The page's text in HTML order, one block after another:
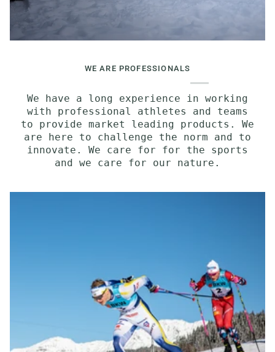
WE ARE PROFESSIONALS
We have a long experience in working
with professional athletes and teams
to provide market leading products. We
are here to challenge the norm and to
innovate. We care for for the sports
and we care for our nature.